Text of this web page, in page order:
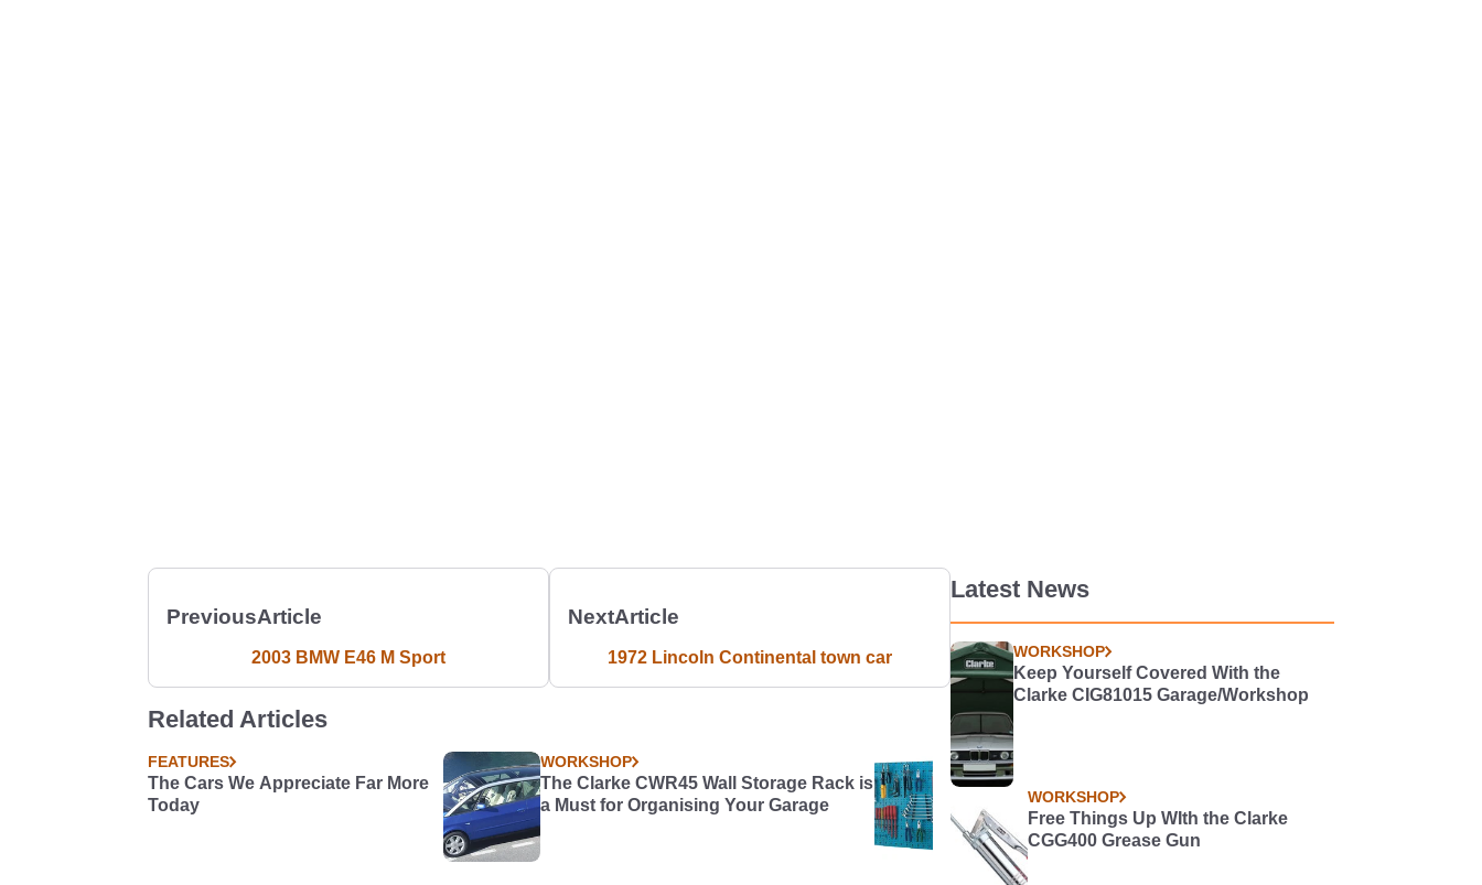
PreviousArticle
2003 BMW E46 M Sport
NextArticle
1972 Lincoln Continental town car
Related Articles
FEATURES
The Cars We Appreciate Far More
Today
WORKSHOP
The Clarke CWR45 Wall Storage Rack is
a Must for Organising Your Garage
Latest News
WORKSHOP
Keep Yourself Covered With the
Clarke CIG81015 Garage/Workshop
WORKSHOP
Free Things Up WIth the Clarke
CGG400 Grease Gun